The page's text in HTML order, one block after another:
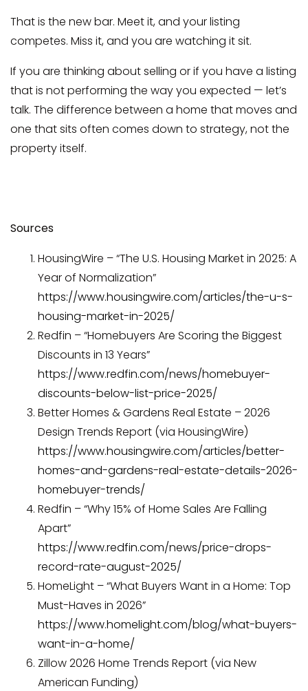
That is the new bar. Meet it, and your listing
competes. Miss it, and you are watching it sit.
If you are thinking about selling or if you have a listing
that is not performing the way you expected — let’s
talk. The difference between a home that moves and
one that sits often comes down to strategy, not the
property itself.
Sources
HousingWire – “The U.S. Housing Market in 2025: A
Year of Normalization”
https://www.housingwire.com/articles/the-u-s-
housing-market-in-2025/
Redfin – “Homebuyers Are Scoring the Biggest
Discounts in 13 Years”
https://www.redfin.com/news/homebuyer-
discounts-below-list-price-2025/
Better Homes & Gardens Real Estate – 2026
Design Trends Report (via HousingWire)
https://www.housingwire.com/articles/better-
homes-and-gardens-real-estate-details-2026-
homebuyer-trends/
Redfin – “Why 15% of Home Sales Are Falling
Apart”
https://www.redfin.com/news/price-drops-
record-rate-august-2025/
HomeLight – “What Buyers Want in a Home: Top
Must-Haves in 2026”
https://www.homelight.com/blog/what-buyers-
want-in-a-home/
Zillow 2026 Home Trends Report (via New
American Funding)